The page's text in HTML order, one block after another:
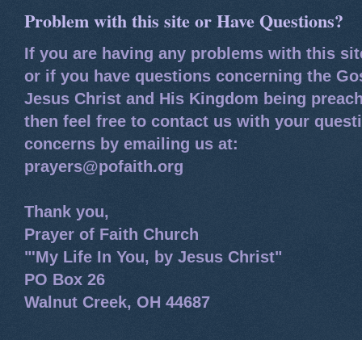
Problem with this site or Have Questions?
If you are having any problems with this
or if you have questions concerning the
Jesus Christ and His Kingdom being
then feel free to contact us with your
concerns by emailing us at:
prayers@pofaith.org
Thank you,
Prayer of Faith Church
"'My Life In You, by Jesus Christ"
PO Box 26
Walnut Creek, OH 44687